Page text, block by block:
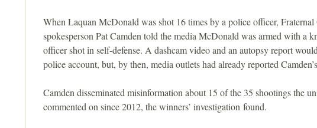
When Laquan McDonald was shot 16 times by a police officer,
spokesperson Pat Camden told the media McDonald was armed with a
officer shot in self-defense. A dashcam video and an autopsy report
police account, but, by then, media outlets had already reported
Camden disseminated misinformation about 15 of the 35 shootings the
commented on since 2012, the winners’ investigation found.